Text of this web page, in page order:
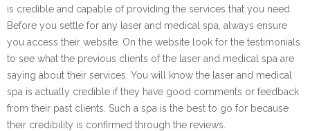
is credible and capable of providing the services that you need.
Before you settle for any laser and medical spa, always ensure
you access their website. On the website look for the testimonials
to see what the previous clients of the laser and medical spa are
saying about their services. You will know the laser and medical
spa is actually credible if they have good comments or feedback
from their past clients. Such a spa is the best to go for because
their credibility is confirmed through the reviews.